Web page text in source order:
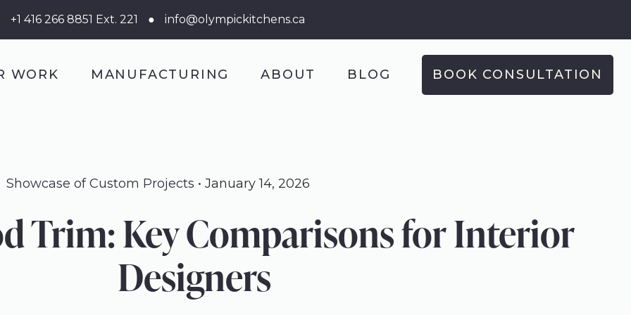
+1 416 266 8851 Ext. 221 ● info@olympickitchens.ca
WORK MANUFACTURING ABOUT BLOG BOOK CONSULTATION
Showcase of Custom Projects January 14, 2026
Trim: Key Comparisons for Interior
Designers